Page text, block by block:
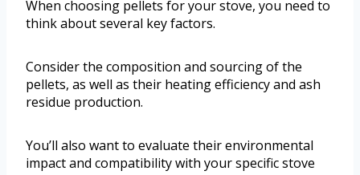
When choosing pellets for your stove, you need to
think about several key factors.
Consider the composition and sourcing of the
pellets, as well as their heating efficiency and ash
residue production.
You’ll also want to evaluate their environmental
impact and compatibility with your specific stove